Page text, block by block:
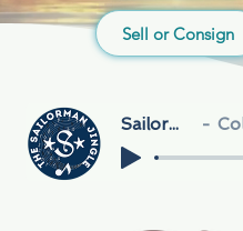
Sell or Consign
Sailorman